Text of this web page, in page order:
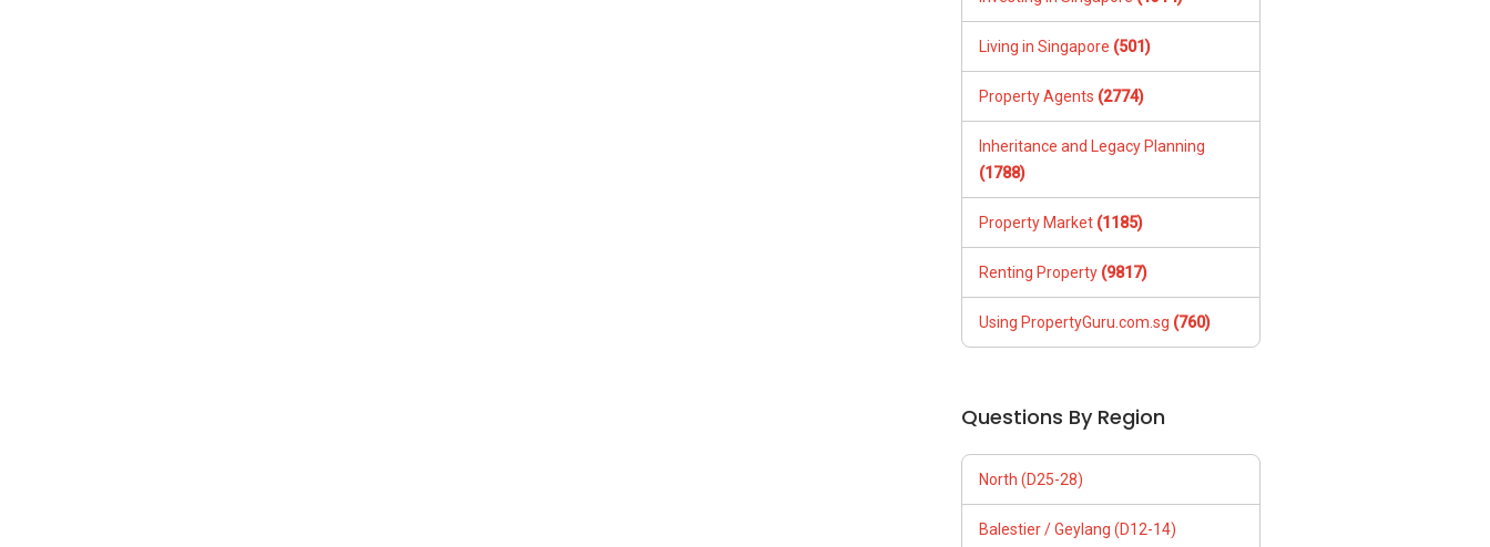
Living in Singapore (501)
Property Agents (2774)
Inheritance and Legacy Planning
(1788)
Property Market (1185)
Renting Property (9817)
Using PropertyGuru.com.sg (760)
Questions By Region
North (D25-28)
Balestier / Geylang (D12-14)